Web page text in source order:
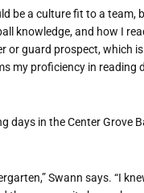
be a culture fit to a team,
knowledge, and how I
or guard prospect, which
my proficiency in reading
in the Center Grove
Swann says. “I